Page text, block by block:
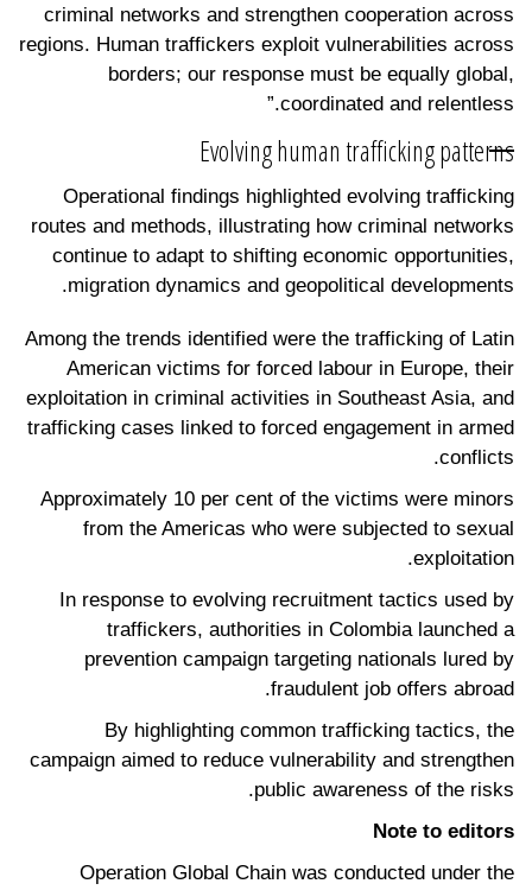
criminal networks and strengthen cooperation across
regions. Human traffickers exploit vulnerabilities across
borders; our response must be equally global,
coordinated and relentless.”
Evolving human trafficking patterns
Operational findings highlighted evolving trafficking
routes and methods, illustrating how criminal networks
continue to adapt to shifting economic opportunities,
migration dynamics and geopolitical developments.
Among the trends identified were the trafficking of Latin
American victims for forced labour in Europe, their
exploitation in criminal activities in Southeast Asia, and
trafficking cases linked to forced engagement in armed
conflicts.
Approximately 10 per cent of the victims were minors
from the Americas who were subjected to sexual
exploitation.
In response to evolving recruitment tactics used by
traffickers, authorities in Colombia launched a
prevention campaign targeting nationals lured by
fraudulent job offers abroad.
By highlighting common trafficking tactics, the
campaign aimed to reduce vulnerability and strengthen
public awareness of the risks.
Note to editors
Operation Global Chain was conducted under the